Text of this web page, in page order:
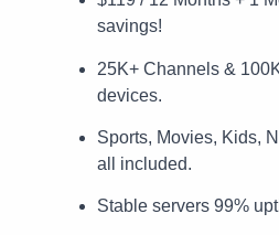
savings!
25K+ Channels &
devices.
Sports, Movies, Kids,
all included.
Stable servers 99%